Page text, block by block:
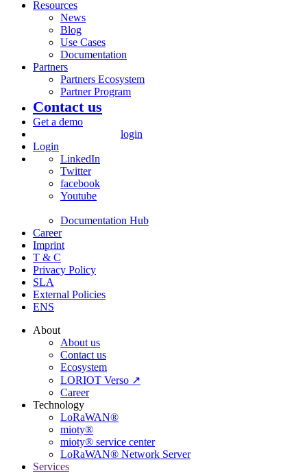
Resources
News
Blog
Use Cases
Documentation
Partners
Partners Ecosystem
Partner Program
Contact us
Get a demo
login
Login
LinkedIn
Twitter
facebook
Youtube
Documentation Hub
Career
Imprint
T & C
Privacy Policy
SLA
External Policies
ENS
About
About us
Contact us
Ecosystem
LORIOT Verso ↗
Career
Technology
LoRaWAN®
mioty®
mioty® service center
LoRaWAN® Network Server
Services